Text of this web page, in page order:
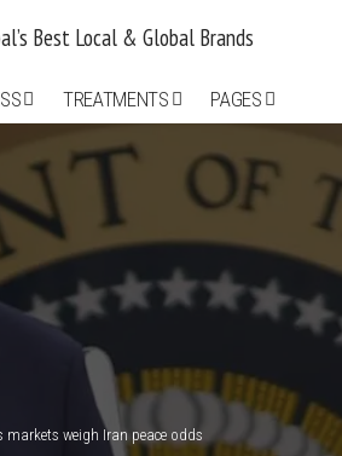
TREATMENTS PAGES
weigh Iran peace odds